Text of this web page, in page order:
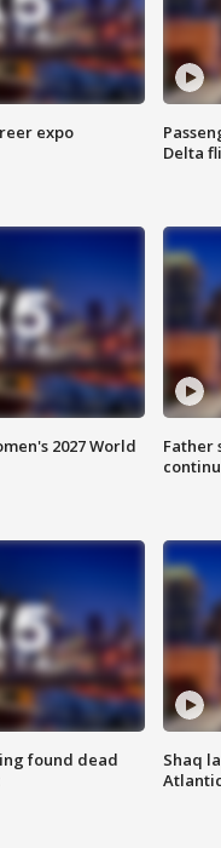
expo
Delta
2027 World
Father
found dead
Shaq